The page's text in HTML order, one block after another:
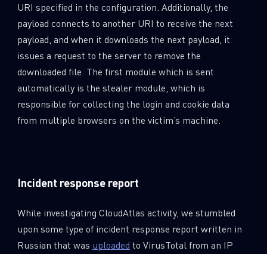
URI specified in the configuration. Additionally, the
payload connects to another URI to receive the next
payload, and when it downloads the next payload, it
issues a request to the server to remove the
downloaded file. The first module which is sent
automatically is the stealer module, which is
responsible for collecting the login and cookie data
from multiple browsers on the victim’s machine.
Incident response report
While investigating CloudAtlas activity, we stumbled
upon some type of incident response report written in
Russian that was uploaded to VirusTotal from an IP